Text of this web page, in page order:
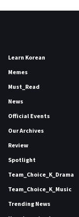
Learn Korean
Memes
Must_Read
News
Official Events
Our Archives
Review
Spotlight
Team_Choice_K_Drama
Team_Choice_K_Music
Trending News